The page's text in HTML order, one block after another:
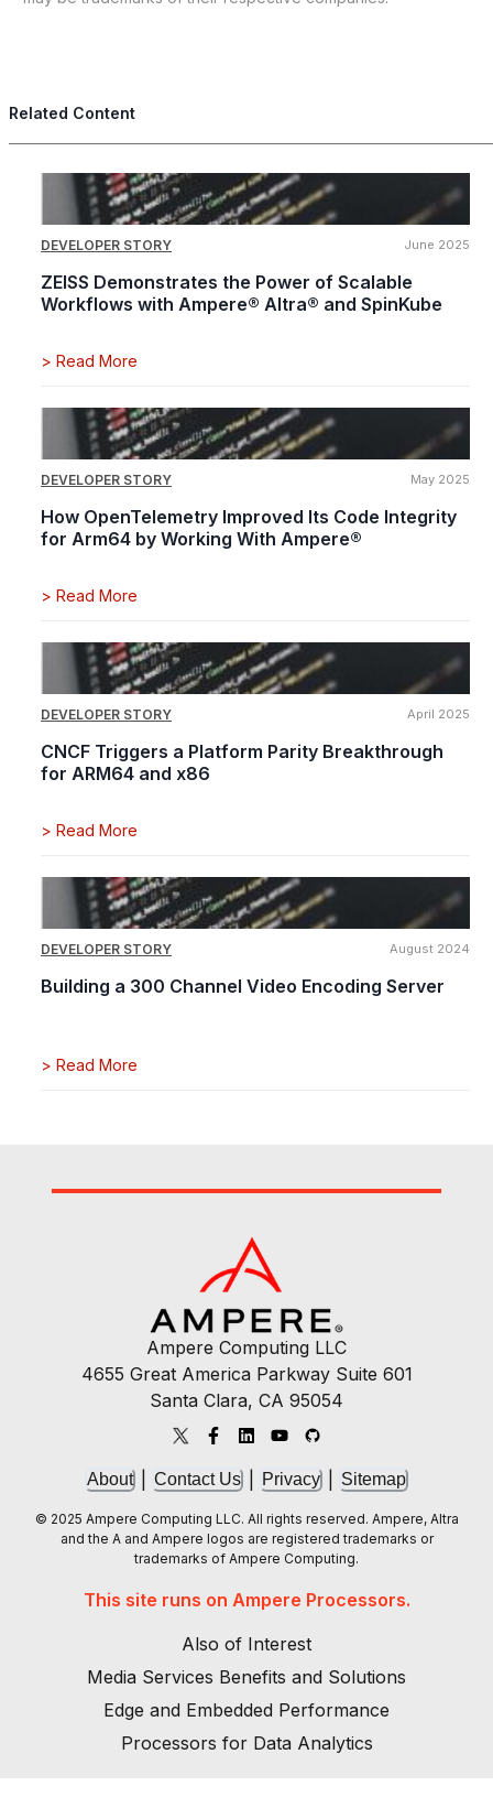
Related Content
DEVELOPER STORY June 2025
ZEISS Demonstrates the Power of Scalable
Workflows with Ampere® Altra® and SpinKube
> Read More
DEVELOPER STORY May 2025
How OpenTelemetry Improved Its Code Integrity
for Arm64 by Working With Ampere®
> Read More
DEVELOPER STORY April 2025
CNCF Triggers a Platform Parity Breakthrough
for ARM64 and x86
> Read More
DEVELOPER STORY August 2024
Building a 300 Channel Video Encoding Server
> Read More
Ampere Computing LLC
4655 Great America Parkway Suite 601
Santa Clara, CA 95054
About Contact Us Privacy Sitemap
© 2025 Ampere Computing LLC. All rights reserved. Ampere, Altra
and the A and Ampere logos are registered trademarks or
trademarks of Ampere Computing.
This site runs on Ampere Processors.
Also of Interest
Media Services Benefits and Solutions
Edge and Embedded Performance
Processors for Data Analytics